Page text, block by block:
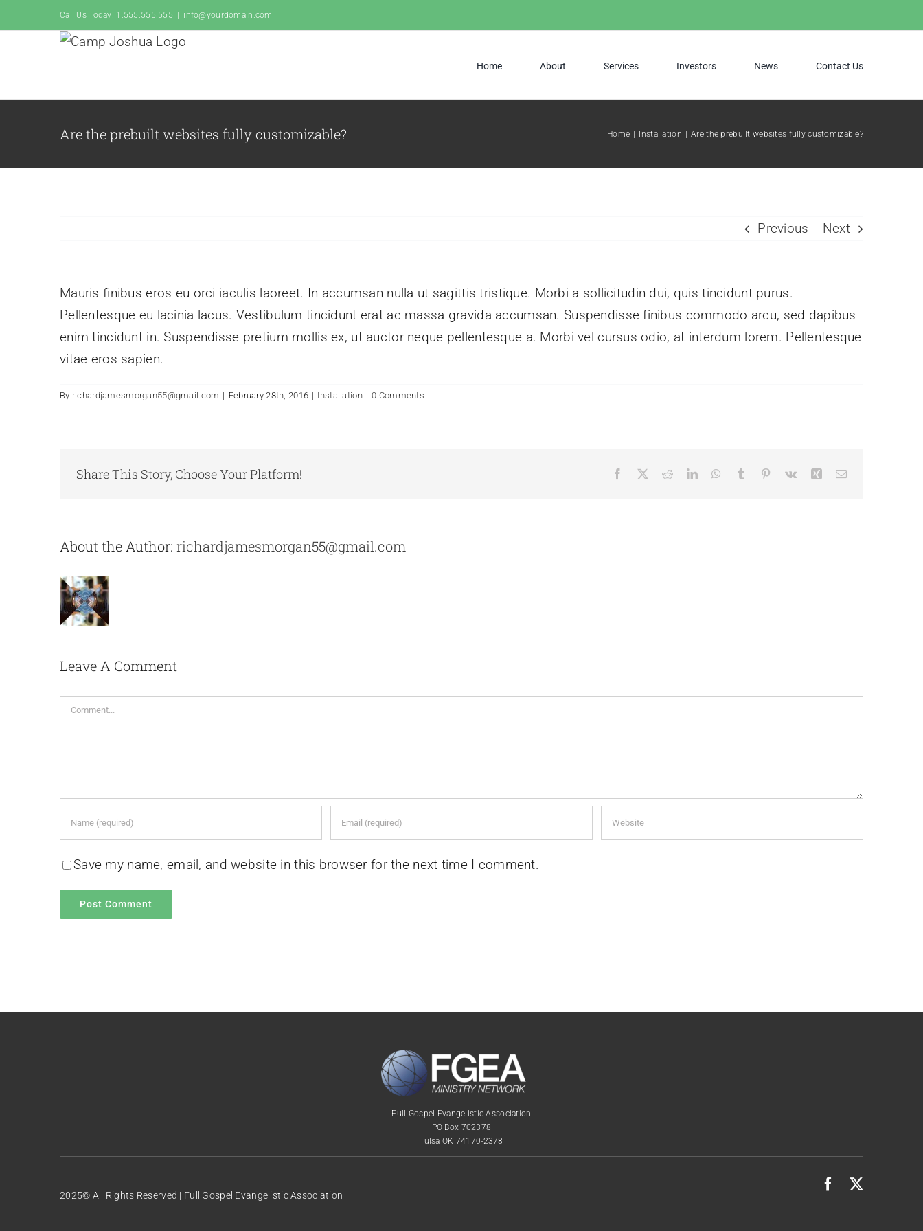
to
Call Us Today! 1.555.555.555 info@yourdomain.com
Home About Services Investors News Contact Us
Are the prebuilt websites fully customizable? Home Installation Are the prebuilt websites fully customizable?
Previous Next
Mauris finibus eros eu orci iaculis laoreet. In accumsan nulla ut sagittis tristique. Morbi a sollicitudin dui, quis tincidunt purus.
Pellentesque eu lacinia lacus. Vestibulum tincidunt erat ac massa gravida accumsan. Suspendisse finibus commodo arcu, sed dapibus
enim tincidunt in. Suspendisse pretium mollis ex, ut auctor neque pellentesque a. Morbi vel cursus odio, at interdum lorem. Pellentesque
vitae eros sapien.
By richardjamesmorgan55@gmail.com | February 28th, 2016 | Installation | 0 Comments
Share This Story, Choose Your Platform! Facebook RedditLinkedInWhatsApp
Tumblr Pinterest
Vk XingEmail
About the Author: richardjamesmorgan55@gmail.com
Leave A Comment
Comment
Save my name, email, and website in this browser for the next time I comment.
Full Gospel Evangelistic Association
PO Box 702378
Tulsa OK 74170-2378
2025© All Rights Reserved | Full Gospel Evangelistic Association